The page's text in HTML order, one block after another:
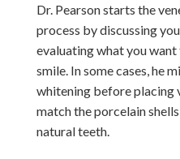
Dr. Pearson starts the
process by discussing
evaluating what you
smile. In some cases, he
whitening before placing
match the porcelain
natural teeth.